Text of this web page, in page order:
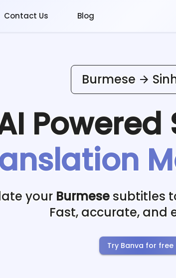
Contact Us Blog
Burmese
Powered
your Burmese subtitles
Fast, accurate, and
Try Banva for free